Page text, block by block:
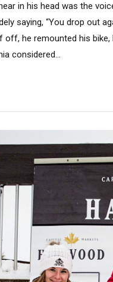
in his head was the
saying, “You drop out
off, he remounted his
considered...